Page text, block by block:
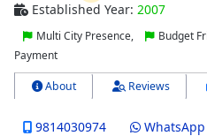
Established Year: 2007
Multi City Presence, Budget
Payment
About Reviews
9814030974 WhatsApp